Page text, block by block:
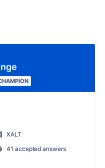
XALT
41 accepted answers